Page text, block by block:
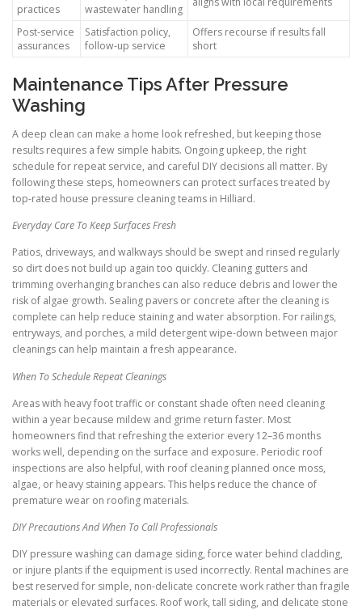
practices
wastewater handling
Post-service
assurances
Satisfaction policy,
follow-up service
Offers recourse if results fall
short
Maintenance Tips After Pressure
Washing
A deep clean can make a home look refreshed, but keeping those
results requires a few simple habits. Ongoing upkeep, the right
schedule for repeat service, and careful DIY decisions all matter. By
following these steps, homeowners can protect surfaces treated by
top-rated house pressure cleaning teams in Hilliard.
Everyday Care To Keep Surfaces Fresh
Patios, driveways, and walkways should be swept and rinsed regularly
so dirt does not build up again too quickly. Cleaning gutters and
trimming overhanging branches can also reduce debris and lower the
risk of algae growth. Sealing pavers or concrete after the cleaning is
complete can help reduce staining and water absorption. For railings,
entryways, and porches, a mild detergent wipe-down between major
cleanings can help maintain a fresh appearance.
When To Schedule Repeat Cleanings
Areas with heavy foot traffic or constant shade often need cleaning
within a year because mildew and grime return faster. Most
homeowners find that refreshing the exterior every 12–36 months
works well, depending on the surface and exposure. Periodic roof
inspections are also helpful, with roof cleaning planned once moss,
algae, or heavy staining appears. This helps reduce the chance of
premature wear on roofing materials.
DIY Precautions And When To Call Professionals
DIY pressure washing can damage siding, force water behind cladding,
or injure plants if the equipment is used incorrectly. Rental machines are
best reserved for simple, non-delicate concrete work rather than fragile
materials or elevated surfaces. Roof work, tall siding, and delicate stone